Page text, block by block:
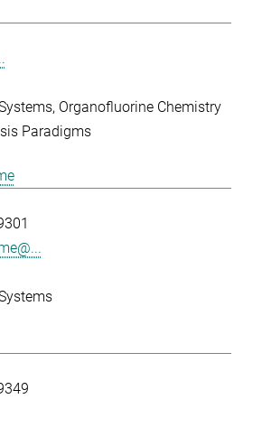
Organofluorine Chemistry
Paradigms